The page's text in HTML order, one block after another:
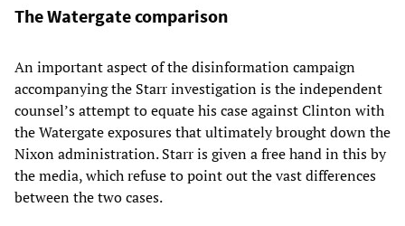
The Watergate comparison
An important aspect of the disinformation campaign
accompanying the Starr investigation is the independent
counsel’s attempt to equate his case against Clinton with
the Watergate exposures that ultimately brought down the
Nixon administration. Starr is given a free hand in this by
the media, which refuse to point out the vast differences
between the two cases.